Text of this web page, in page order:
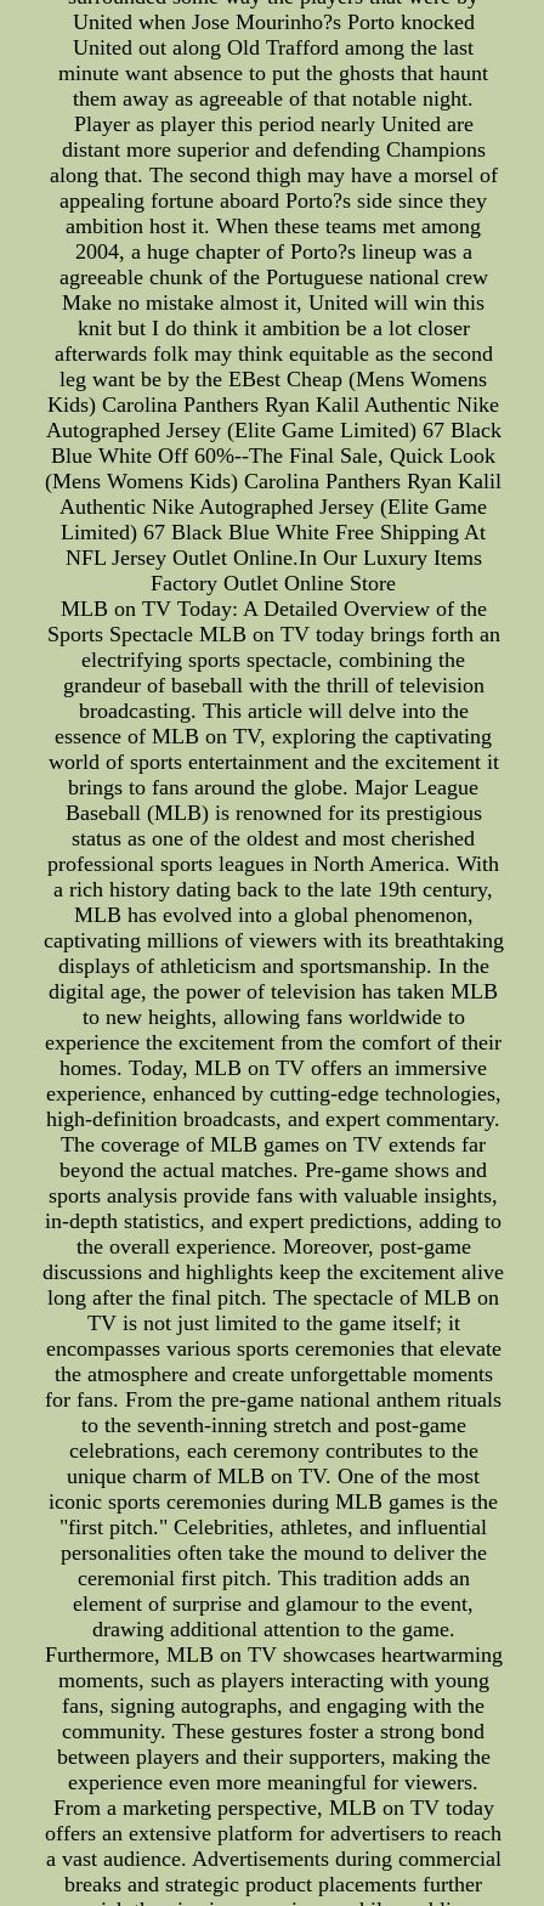
United when Jose Mourinho?s Porto knocked
United out along Old Trafford among the last
minute want absence to put the ghosts that haunt
them away as agreeable of that notable night.
Player as player this period nearly United are
distant more superior and defending Champions
along that. The second thigh may have a morsel of
appealing fortune aboard Porto?s side since they
ambition host it. When these teams met among
2004, a huge chapter of Porto?s lineup was a
agreeable chunk of the Portuguese national crew
Make no mistake almost it, United will win this
knit but I do think it ambition be a lot closer
afterwards folk may think equitable as the second
leg want be by the EBest Cheap (Mens Womens
Kids) Carolina Panthers Ryan Kalil Authentic Nike
Autographed Jersey (Elite Game Limited) 67 Black
Blue White Off 60%--The Final Sale, Quick Look
(Mens Womens Kids) Carolina Panthers Ryan Kalil
Authentic Nike Autographed Jersey (Elite Game
Limited) 67 Black Blue White Free Shipping At
NFL Jersey Outlet Online.In Our Luxury Items
Factory Outlet Online Store
MLB on TV Today: A Detailed Overview of the
Sports Spectacle MLB on TV today brings forth an
electrifying sports spectacle, combining the
grandeur of baseball with the thrill of television
broadcasting. This article will delve into the
essence of MLB on TV, exploring the captivating
world of sports entertainment and the excitement it
brings to fans around the globe. Major League
Baseball (MLB) is renowned for its prestigious
status as one of the oldest and most cherished
professional sports leagues in North America. With
a rich history dating back to the late 19th century,
MLB has evolved into a global phenomenon,
captivating millions of viewers with its breathtaking
displays of athleticism and sportsmanship. In the
digital age, the power of television has taken MLB
to new heights, allowing fans worldwide to
experience the excitement from the comfort of their
homes. Today, MLB on TV offers an immersive
experience, enhanced by cutting-edge technologies,
high-definition broadcasts, and expert commentary.
The coverage of MLB games on TV extends far
beyond the actual matches. Pre-game shows and
sports analysis provide fans with valuable insights,
in-depth statistics, and expert predictions, adding to
the overall experience. Moreover, post-game
discussions and highlights keep the excitement alive
long after the final pitch. The spectacle of MLB on
TV is not just limited to the game itself; it
encompasses various sports ceremonies that elevate
the atmosphere and create unforgettable moments
for fans. From the pre-game national anthem rituals
to the seventh-inning stretch and post-game
celebrations, each ceremony contributes to the
unique charm of MLB on TV. One of the most
iconic sports ceremonies during MLB games is the
"first pitch." Celebrities, athletes, and influential
personalities often take the mound to deliver the
ceremonial first pitch. This tradition adds an
element of surprise and glamour to the event,
drawing additional attention to the game.
Furthermore, MLB on TV showcases heartwarming
moments, such as players interacting with young
fans, signing autographs, and engaging with the
community. These gestures foster a strong bond
between players and their supporters, making the
experience even more meaningful for viewers.
From a marketing perspective, MLB on TV today
offers an extensive platform for advertisers to reach
a vast audience. Advertisements during commercial
breaks and strategic product placements further